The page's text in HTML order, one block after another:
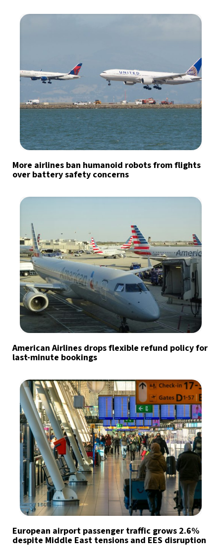
More airlines ban humanoid robots from flights
over battery safety concerns
American Airlines drops flexible refund policy for
last-minute bookings
European airport passenger traffic grows 2.6%
despite Middle East tensions and EES disruption